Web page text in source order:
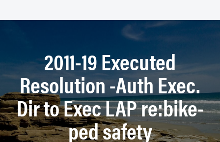
2011-19 Executed
Resolution -Auth Exec.
Dir to Exec LAP re:bike-
ped safety